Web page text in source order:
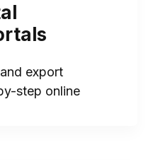
export
step online